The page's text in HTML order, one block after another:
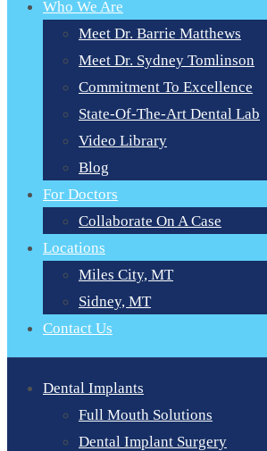
Who We Are
Meet Dr. Barrie Matthews
Meet Dr. Sydney Tomlinson
Commitment To Excellence
State-Of-The-Art Dental Lab
Video Library
Blog
For Doctors
Collaborate On A Case
Locations
Miles City, MT
Sidney, MT
Contact Us
Dental Implants
Full Mouth Solutions
Dental Implant Surgery